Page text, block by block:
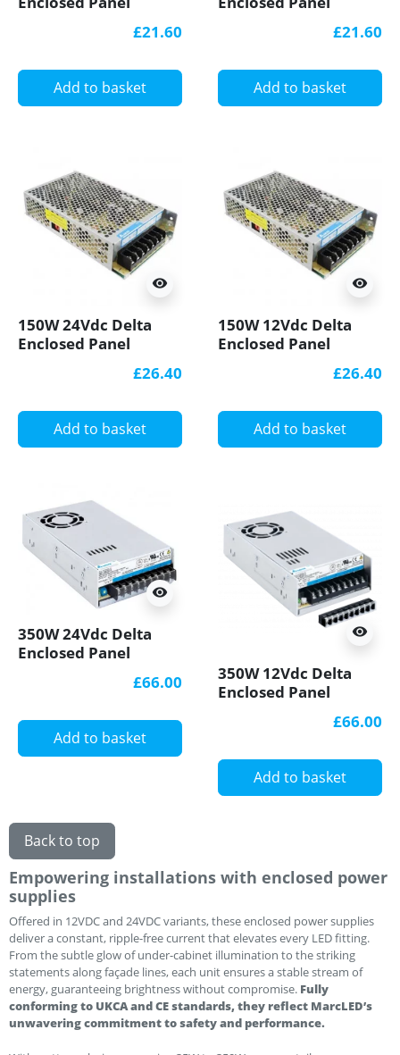
£21.60
Add to basket
£21.60
Add to basket
visibility
150W 24Vdc Delta
Enclosed Panel
£26.40
Add to basket
visibility
150W 12Vdc Delta
Enclosed Panel
£26.40
Add to basket
visibility
350W 24Vdc Delta
Enclosed Panel
£66.00
Add to basket
visibility
350W 12Vdc Delta
Enclosed Panel
£66.00
Add to basket
Back to top
Empowering installations with enclosed power
supplies
Offered in 12VDC and 24VDC variants, these enclosed power supplies
deliver a constant, ripple-free current that elevates every LED fitting.
From the subtle glow of under-cabinet illumination to the striking
statements along façade lines, each unit ensures a stable stream of
energy, guaranteeing brightness without compromise. Fully
conforming to UKCA and CE standards, they reflect MarcLED’s
unwavering commitment to safety and performance.